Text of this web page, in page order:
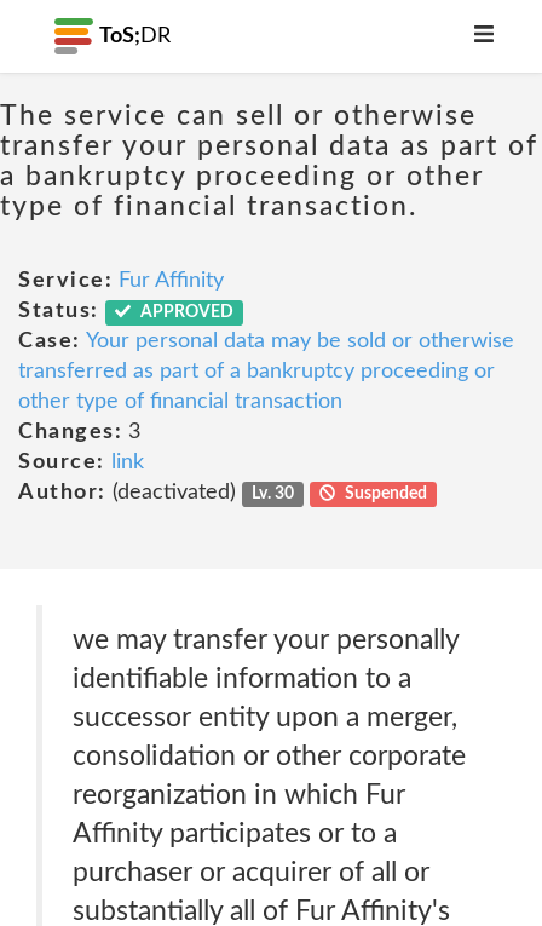
ToS; DR
The service can sell or otherwise
transfer your personal data as part of
a bankruptcy proceeding or other
type of financial transaction.
Service: Fur Affinity
Status:
APPROVED
Case: Your personal data may be sold or otherwise
transferred as part of a bankruptcy proceeding or
other type of financial transaction
Changes: 3
Source:
link
Author: (deactivated) Lv. 30 Suspended
we may transfer your personally
identifiable information to a
successor entity upon a merger,
consolidation or other corporate
reorganization in which Fur
Affinity participates or to a
purchaser or acquirer of all or
substantially all of Fur Affinity's